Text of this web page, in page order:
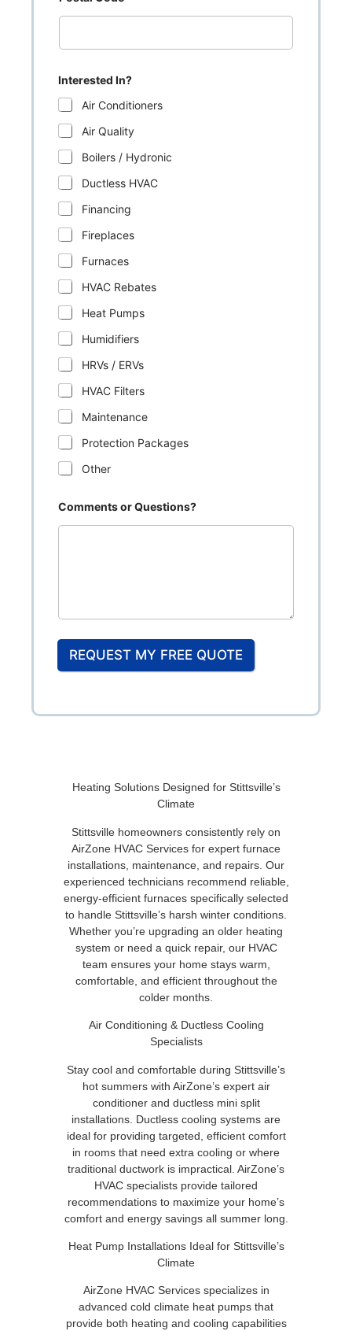
Interested In?
Air Conditioners
Air Quality
Boilers / Hydronic
Ductless HVAC
Financing
Fireplaces
Furnaces
HVAC Rebates
Heat Pumps
Humidifiers
HRVs / ERVs
HVAC Filters
Maintenance
Protection Packages
Other
Comments or Questions?
REQUEST MY FREE QUOTE
Heating Solutions Designed for Stittsville’s
Climate
Stittsville homeowners consistently rely on
AirZone HVAC Services for expert furnace
installations, maintenance, and repairs. Our
experienced technicians recommend reliable,
energy-efficient furnaces specifically selected
to handle Stittsville’s harsh winter conditions.
Whether you’re upgrading an older heating
system or need a quick repair, our HVAC
team ensures your home stays warm,
comfortable, and efficient throughout the
colder months.
Air Conditioning & Ductless Cooling
Specialists
Stay cool and comfortable during Stittsville’s
hot summers with AirZone’s expert air
conditioner and ductless mini split
installations. Ductless cooling systems are
ideal for providing targeted, efficient comfort
in rooms that need extra cooling or where
traditional ductwork is impractical. AirZone’s
HVAC specialists provide tailored
recommendations to maximize your home’s
comfort and energy savings all summer long.
Heat Pump Installations Ideal for Stittsville’s
Climate
AirZone HVAC Services specializes in
advanced cold climate heat pumps that
provide both heating and cooling capabilities